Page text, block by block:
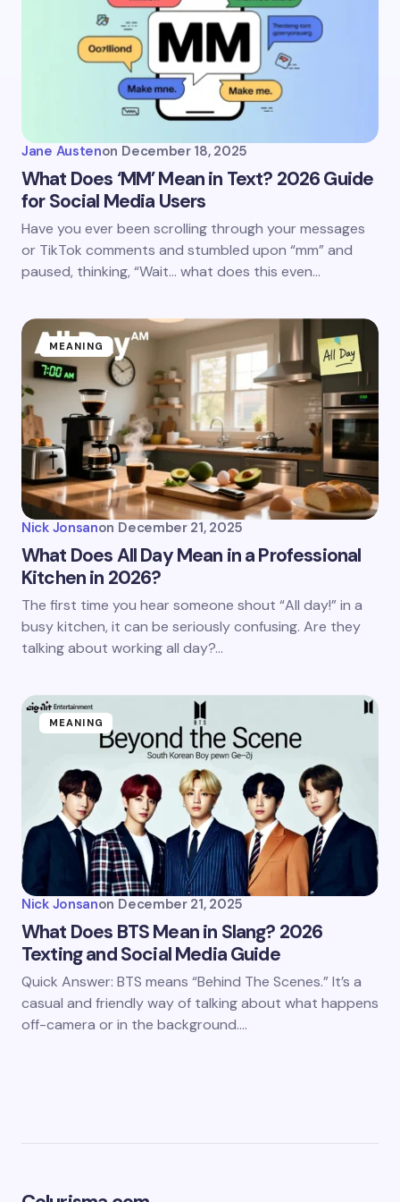
Jane Austenon December 18, 2025
What Does ‘MM’ Mean in Text? 2026 Guide
for Social Media Users
Have you ever been scrolling through your messages
or TikTok comments and stumbled upon “mm” and
paused, thinking, “Wait… what does this even…
MEANING
Nick Jonsanon December 21, 2025
What Does All Day Mean in a Professional
Kitchen in 2026?
The first time you hear someone shout “All day!” in a
busy kitchen, it can be seriously confusing. Are they
talking about working all day?…
MEANING
Nick Jonsanon December 21, 2025
What Does BTS Mean in Slang? 2026
Texting and Social Media Guide
Quick Answer: BTS means “Behind The Scenes.” It’s a
casual and friendly way of talking about what happens
off-camera or in the background.…